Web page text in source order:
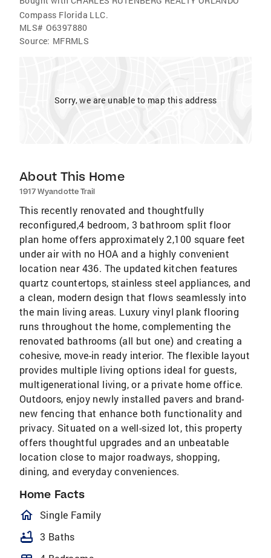
Compass Florida LLC.
MLS# O6397880
Source: MFRMLS
Sorry, we are unable to map this address
About This Home
1917 Wyandotte Trail
This recently renovated and thoughtfully
reconfigured,4 bedroom, 3 bathroom split floor
plan home offers approximately 2,100 square feet
under air with no HOA and a highly convenient
location near 436. The updated kitchen features
quartz countertops, stainless steel appliances, and
a clean, modern design that flows seamlessly into
the main living areas. Luxury vinyl plank flooring
runs throughout the home, complementing the
renovated bathrooms (all but one) and creating a
cohesive, move-in ready interior. The flexible layout
provides multiple living options ideal for guests,
multigenerational living, or a private home office.
Outdoors, enjoy newly installed pavers and brand-
new fencing that enhance both functionality and
privacy. Situated on a well-sized lot, this property
offers thoughtful upgrades and an unbeatable
location close to major roadways, shopping,
dining, and everyday conveniences.
Home Facts
homeOutlined
Single Family
bathtub 3 Baths